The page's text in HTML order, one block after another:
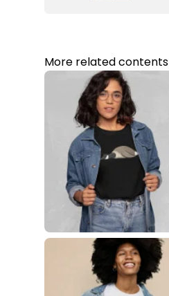
More related contents